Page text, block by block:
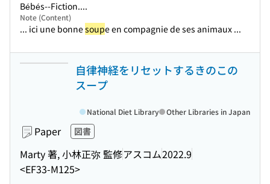
Bébés--Fiction....
Note (Content)
... ici une bonnesoupe en compagnie de ses animaux ...
自律神経をリセットするきのこの
スープ
Paper 図書
Marty 著, 小林正弥 監修アスコム2022.9
<EF33-M125>
National Diet Library Other Libraries in Japan